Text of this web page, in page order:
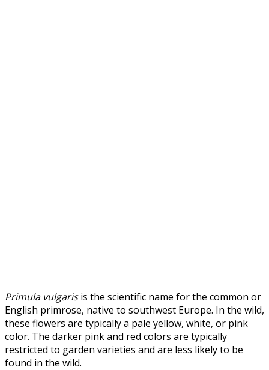
Primula vulgarisis the scientific name for the common or
English primrose, native to southwest Europe. In the wild,
these flowers are typically a pale yellow, white, or pink
color. The darker pink and red colors are typically
restricted to garden varieties and are less likely to be
found in the wild.